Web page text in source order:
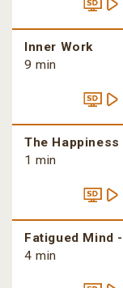
Inner Work
9 min
The
1 min
Fatigued Mind
4 min